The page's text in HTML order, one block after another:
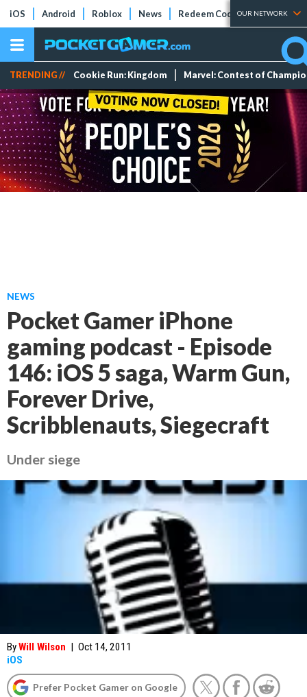
iOS Android Roblox News Redeem Codes Tier Lists
OUR NETWORK
TRENDING // Cookie Run: Kingdom Marvel: Contest of
NEWS
Pocket Gamer iPhone
gaming podcast - Episode
146: iOS 5 saga, Warm Gun,
Forever Drive,
Scribblenauts, Siegecraft
Under siege
ByWill Wilson | Oct 14, 2011
iOS
Prefer Pocket Gamer on Google